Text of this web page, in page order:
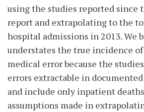
using the studies reported since
report and extrapolating to the
hospital admissions in 2013. We
understates the true incidence
medical error because the
errors extractable in
and include only inpatient
assumptions made in